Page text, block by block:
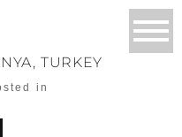
TURKEY
in